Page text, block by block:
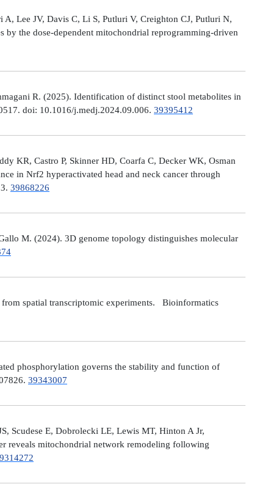
Lee JV, Davis C, Li S, Putluri V, Creighton CJ, Putluri N,
the dose-dependent mitochondrial reprogramming-driven
R. (2025). Identification of distinct stool metabolites in
doi: 10.1016/j.medj.2024.09.006. 39395412
KR, Castro P, Skinner HD, Coarfa C, Decker WK, Osman
in Nrf2 hyperactivated head and neck cancer through
39868226
M. (2024). 3D genome topology distinguishes molecular
from spatial transcriptomic experiments. Bioinformatics
phosphorylation governs the stability and function of
39343007
Scudese E, Dobrolecki LE, Lewis MT, Hinton A Jr,
reveals mitochondrial network remodeling following